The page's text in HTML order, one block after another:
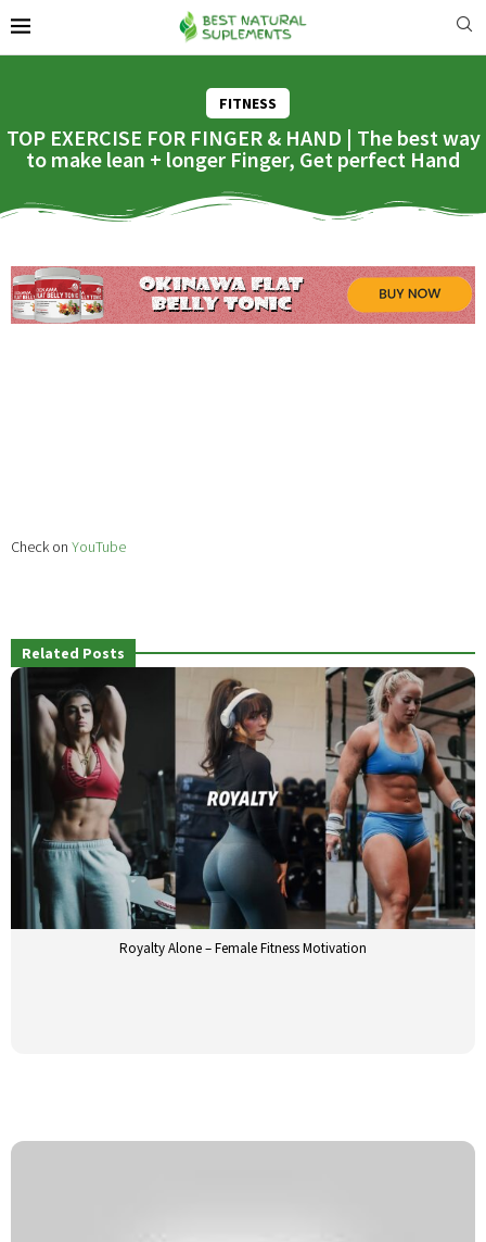
FITNESS
TOP EXERCISE FOR FINGER & HAND | The best way
to make lean + longer Finger, Get perfect Hand
Check on YouTube
Related Posts
Royalty Alone – Female Fitness Motivation